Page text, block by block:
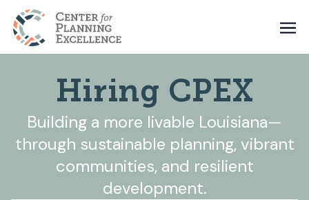
Hiring CPEX
Building a more livable Louisiana—
through sustainable planning, vibrant
communities, and resilient
development.